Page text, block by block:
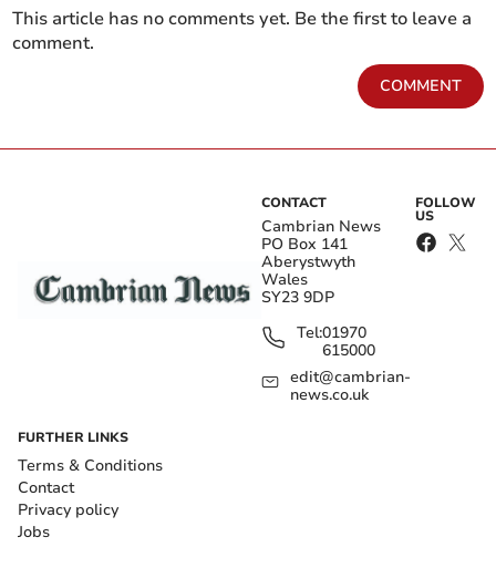
This article has no comments yet. Be the first to leave a
comment.
COMMENT
CONTACT
Cambrian News
PO Box 141
Aberystwyth
Wales
SY23 9DP
Tel:01970
615000
edit@cambrian-
news.co.uk
FOLLOW
US
FURTHER LINKS
Terms & Conditions
Contact
Privacy policy
Jobs